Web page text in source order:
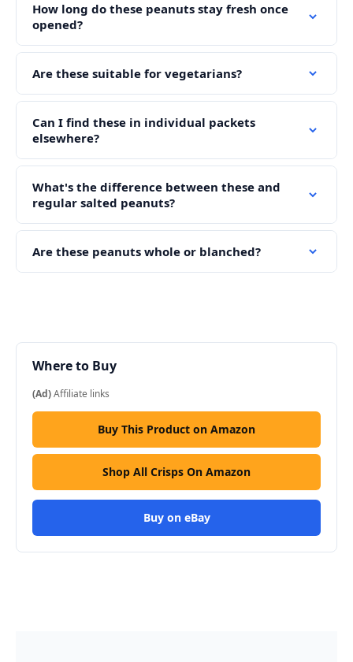
How long do these peanuts stay fresh once
opened?
Are these suitable for vegetarians?
Can I find these in individual packets
elsewhere?
What's the difference between these and
regular salted peanuts?
Are these peanuts whole or blanched?
Where to Buy
(Ad)Affiliate links
Buy This Product on Amazon
Shop All Crisps On Amazon
Buy on eBay